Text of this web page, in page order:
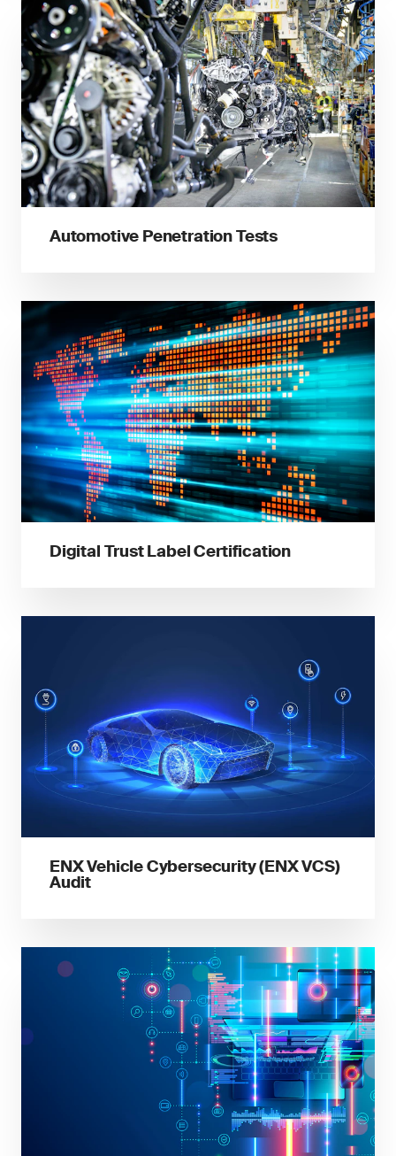
Automotive Penetration Tests
Digital Trust Label Certification
ENX Vehicle Cybersecurity (ENX VCS)
Audit